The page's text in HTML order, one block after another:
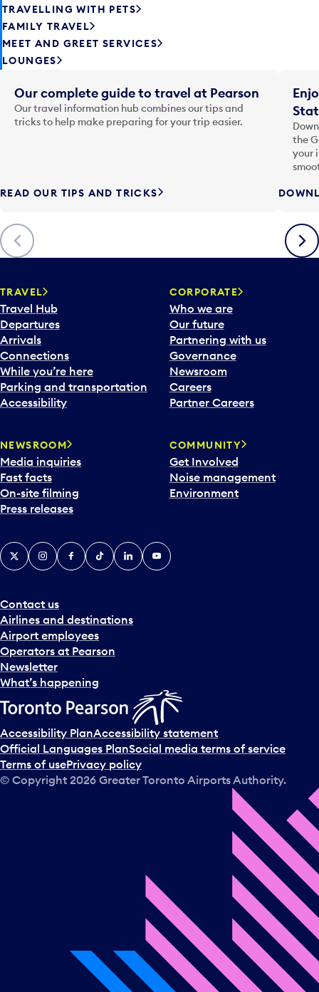
TRAVELLING WITH PETS
FAMILY TRAVEL
MEET AND GREET SERVICES
LOUNGES
Previous
Our complete guide to travel at Pearson
Our travel information hub combines our tips and
tricks to help make preparing for your trip easier.
READ OUR TIPS AND TRICKS
the
your
Next
TRAVEL
Travel Hub
Departures
Arrivals
Connections
While you’re here
Parking and transportation
Accessibility
CORPORATE
Who we are
Our future
Partnering with us
Governance
Newsroom
Careers
Partner Careers
NEWSROOM
Media inquiries
Fast facts
On-site filming
Press releases
COMMUNITY
Get Involved
Noise management
Environment
Contact us
Airlines and destinations
Airport employees
Operators at Pearson
Newsletter
What’s happening
X InstagramFacebook
TiktokLinkedInYouTube
Accessibility PlanAccessibility statement
Official Languages PlanSocial media terms of service
Terms of usePrivacy policy
© Copyright 2026 Greater Toronto Airports Authority.